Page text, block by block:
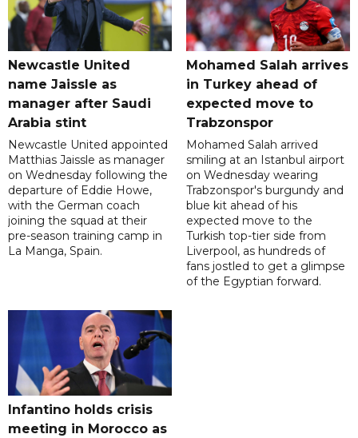
Newcastle United
name Jaissle as
manager after Saudi
Arabia stint
Newcastle United appointed
Matthias Jaissle as manager
on Wednesday following the
departure of Eddie Howe,
with the German coach
joining the squad at their
pre-season training camp in
La Manga, Spain.
Mohamed Salah arrives
in Turkey ahead of
expected move to
Trabzonspor
Mohamed Salah arrived
smiling at an Istanbul airport
on Wednesday wearing
Trabzonspor's burgundy and
blue kit ahead of his
expected move to the
Turkish top-tier side from
Liverpool, as hundreds of
fans jostled to get a glimpse
of the Egyptian forward.
Infantino holds crisis
meeting in Morocco as